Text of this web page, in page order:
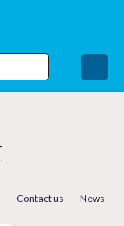
Contact us News